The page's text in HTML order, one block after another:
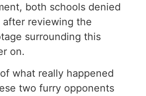
both schools denied
after reviewing the
surrounding this
on.
what really happened
two furry opponents